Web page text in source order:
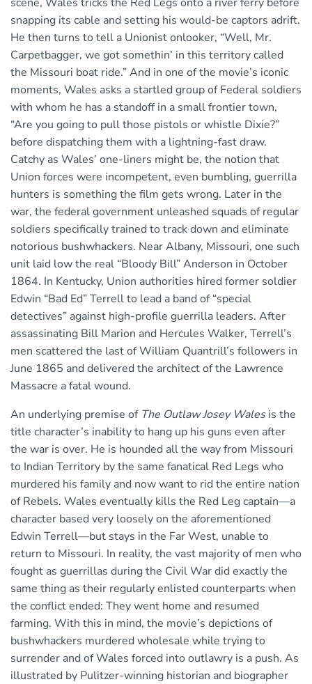
snapping its cable and setting his would-be captors adrift.
He then turns to tell a Unionist onlooker, “Well, Mr.
Carpetbagger, we got somethin’ in this territory called
the Missouri boat ride.” And in one of the movie’s iconic
moments, Wales asks a startled group of Federal soldiers
with whom he has a standoff in a small frontier town,
“Are you going to pull those pistols or whistle Dixie?”
before dispatching them with a lightning-fast draw.
Catchy as Wales’ one-liners might be, the notion that
Union forces were incompetent, even bumbling, guerrilla
hunters is something the film gets wrong. Later in the
war, the federal government unleashed squads of regular
soldiers specifically trained to track down and eliminate
notorious bushwhackers. Near Albany, Missouri, one such
unit laid low the real “Bloody Bill” Anderson in October
1864. In Kentucky, Union authorities hired former soldier
Edwin “Bad Ed” Terrell to lead a band of “special
detectives” against high-profile guerrilla leaders. After
assassinating Bill Marion and Hercules Walker, Terrell’s
men scattered the last of William Quantrill’s followers in
June 1865 and delivered the architect of the Lawrence
Massacre a fatal wound.
An underlying premise of The Outlaw Josey Walesis the
title character’s inability to hang up his guns even after
the war is over. He is hounded all the way from Missouri
to Indian Territory by the same fanatical Red Legs who
murdered his family and now want to rid the entire nation
of Rebels. Wales eventually kills the Red Leg captain—a
character based very loosely on the aforementioned
Edwin Terrell—but stays in the Far West, unable to
return to Missouri. In reality, the vast majority of men who
fought as guerrillas during the Civil War did exactly the
same thing as their regularly enlisted counterparts when
the conflict ended: They went home and resumed
farming. With this in mind, the movie’s depictions of
bushwhackers murdered wholesale while trying to
surrender and of Wales forced into outlawry is a push. As
illustrated by Pulitzer-winning historian and biographer